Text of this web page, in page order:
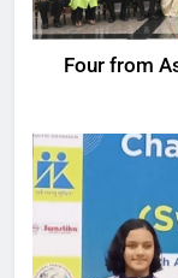
Four from